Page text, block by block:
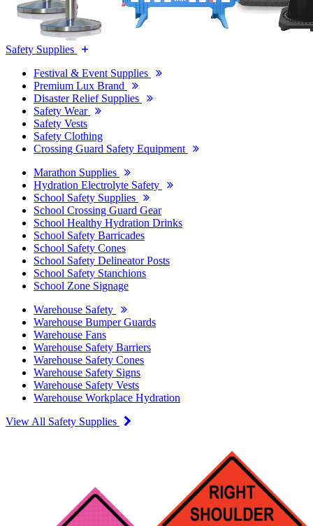
Safety Supplies
Festival & Event Supplies
Premium Lux Brand
Disaster Relief Supplies
Safety Wear
Safety Vests
Safety Clothing
Crossing Guard Safety Equipment
Marathon Supplies
Hydration Electrolyte Safety
School Safety Supplies
School Crossing Guard Gear
School Healthy Hydration Drinks
School Safety Barricades
School Safety Cones
School Safety Delineator Posts
School Safety Stanchions
School Zone Signage
Warehouse Safety
Warehouse Bumper Guards
Warehouse Fans
Warehouse Safety Barriers
Warehouse Safety Cones
Warehouse Safety Signs
Warehouse Safety Vests
Warehouse Workplace Hydration
View All Safety Supplies